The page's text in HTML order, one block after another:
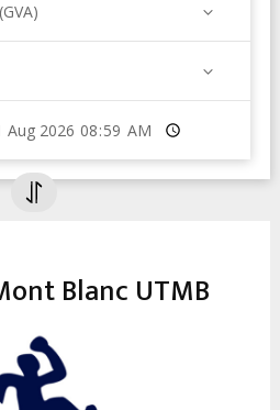
Time
Blanc UTMB